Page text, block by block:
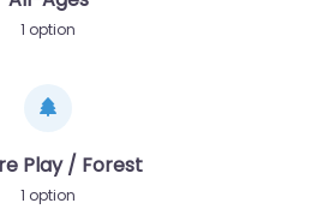
1 option
Play / Forest
1 option